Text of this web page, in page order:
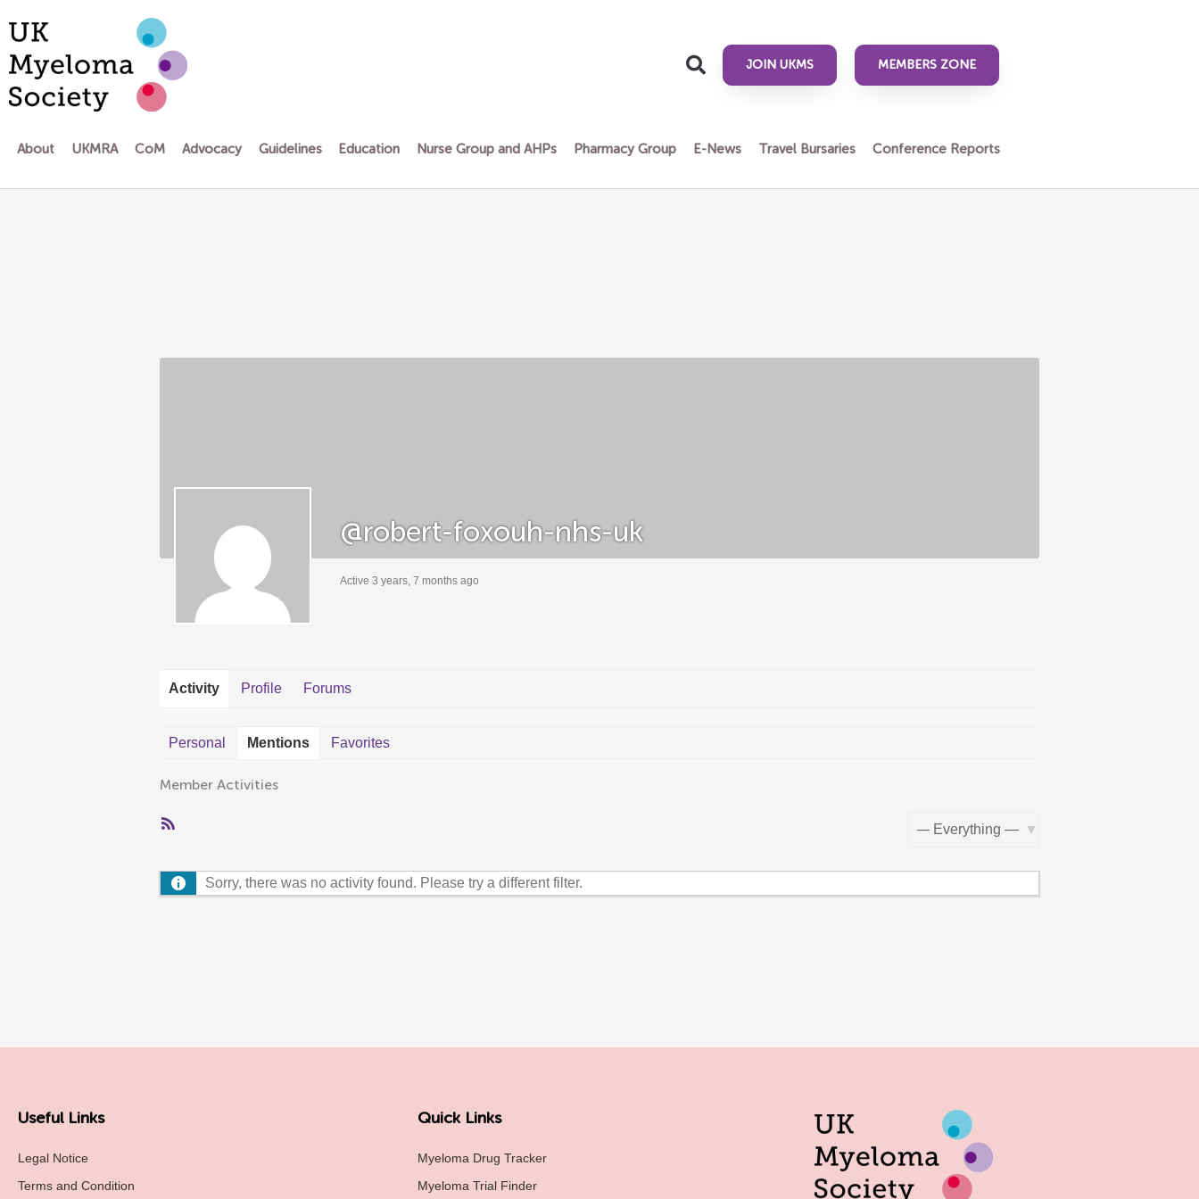
content
JOIN UKMS MEMBERS ZONE
About UKMRA CoM Advocacy Guidelines Education Nurse Group and AHPs Pharmacy Group E-News Travel Bursaries Conference Reports
@robert-foxouh-nhs-uk
Active 3 years, 7 months ago
Activity Profile Forums
Personal Mentions Favorites
Member Activities
RSS
Sorry, there was no activity found. Please try a different filter.
Useful Links
Legal Notice
Terms and Condition
Quick Links
Myeloma Drug Tracker
Myeloma Trial Finder